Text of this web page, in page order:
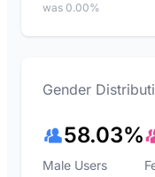
was 0.00%
Gender
58.03%
Male Users